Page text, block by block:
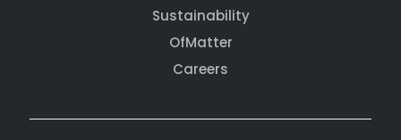
Sustainability
OfMatter
Careers